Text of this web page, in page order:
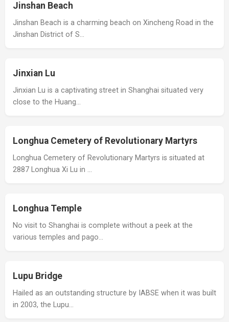
Jinshan Beach
Jinshan Beach is a charming beach on Xincheng Road in the
Jinshan District of S…
Jinxian Lu
Jinxian Lu is a captivating street in Shanghai situated very
close to the Huang…
Longhua Cemetery of Revolutionary Martyrs
Longhua Cemetery of Revolutionary Martyrs is situated at
2887 Longhua Xi Lu in …
Longhua Temple
No visit to Shanghai is complete without a peek at the
various temples and pago…
Lupu Bridge
Hailed as an outstanding structure by IABSE when it was built
in 2003, the Lupu…